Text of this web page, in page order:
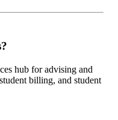
hub for advising and
billing, and student